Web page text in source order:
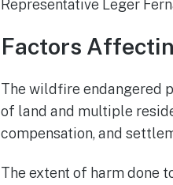
Representative Leger
Factors
The wildfire endangered
of land and multiple
compensation, and
The extent of harm done